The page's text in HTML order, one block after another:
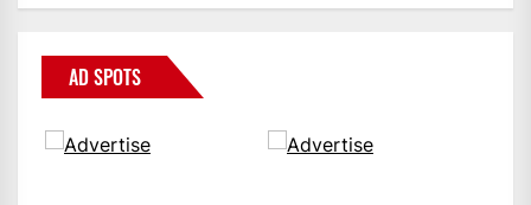
AD SPOTS